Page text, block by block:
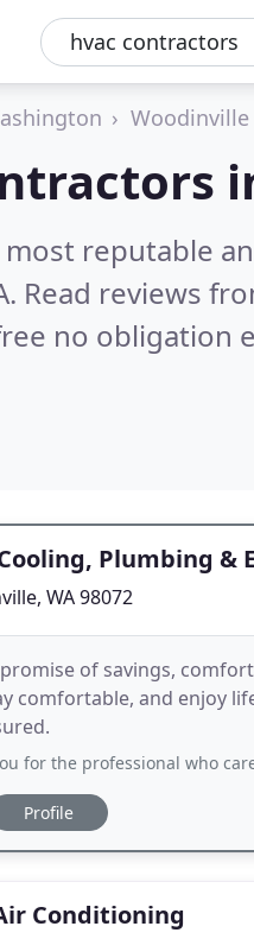
Woodinville
reputable
Read reviews
no obligation
Plumbing &
WA 98072
promise of savings,
comfortable, and enjoy
professional who carefully and
Profile
Conditioning